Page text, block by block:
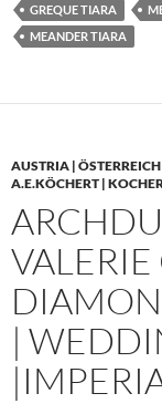
GREQUE TIARA
MEANDER TIARA
AUSTRIA |
A.E.KÖCHERT |
|